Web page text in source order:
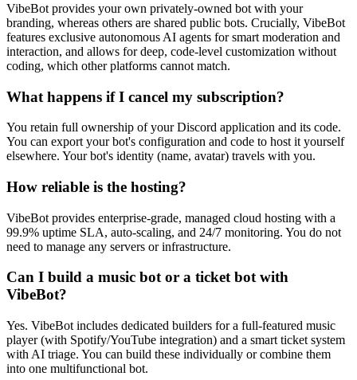
VibeBot provides your own privately-owned bot with your
branding, whereas others are shared public bots. Crucially, VibeBot
features exclusive autonomous AI agents for smart moderation and
interaction, and allows for deep, code-level customization without
coding, which other platforms cannot match.
What happens if I cancel my subscription?
You retain full ownership of your Discord application and its code.
You can export your bot's configuration and code to host it yourself
elsewhere. Your bot's identity (name, avatar) travels with you.
How reliable is the hosting?
VibeBot provides enterprise-grade, managed cloud hosting with a
99.9% uptime SLA, auto-scaling, and 24/7 monitoring. You do not
need to manage any servers or infrastructure.
Can I build a music bot or a ticket bot with
VibeBot?
Yes. VibeBot includes dedicated builders for a full-featured music
player (with Spotify/YouTube integration) and a smart ticket system
with AI triage. You can build these individually or combine them
into one multifunctional bot.